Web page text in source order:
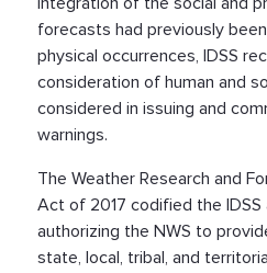
forecasts had previously
physical occurrences, IDSS
consideration of human and
considered in issuing and
warnings.
The Weather Research and
Act of 2017 codified the IDSS
authorizing the NWS to
state, local, tribal, and